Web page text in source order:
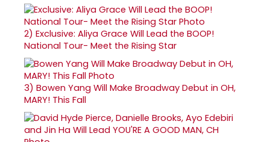
2) Exclusive: Aliya Grace Will Lead the BOOP!
National Tour- Meet the Rising Star
3) Bowen Yang Will Make Broadway Debut in OH,
MARY! This Fall